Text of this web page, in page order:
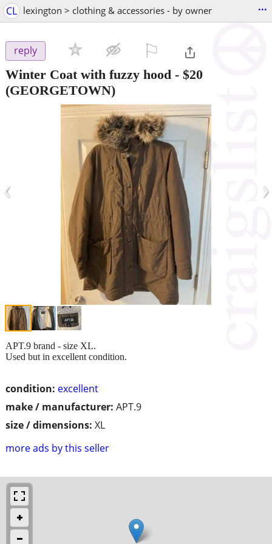
CL lexington > clothing & accessories - by owner ...
reply
Winter Coat with fuzzy hood - $20
(GEORGETOWN)
‹ ›
condition: excellent
make / manufacturer: APT.9
size / dimensions: XL
more ads by this seller
APT.9 brand - size XL.
Used but in excellent condition.